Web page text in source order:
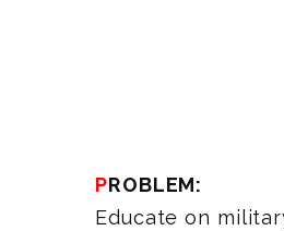
PROBLEM:
Educate on